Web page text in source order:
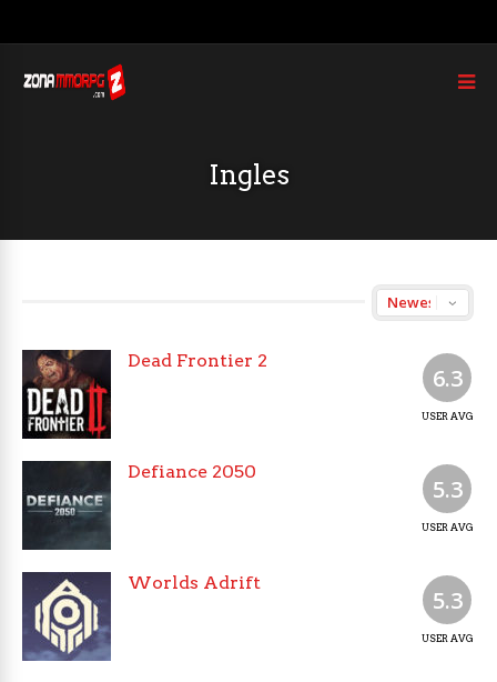
Ingles
6.3
USER AVG
Dead Frontier 2
5.3
USER AVG
Defiance 2050
5.3
USER AVG
Worlds Adrift